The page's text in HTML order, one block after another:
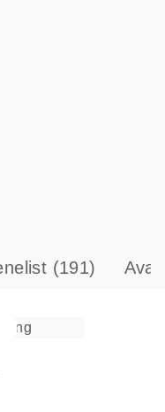
(191)